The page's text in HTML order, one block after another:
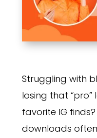
Struggling with
losing that
favorite IG
downloads